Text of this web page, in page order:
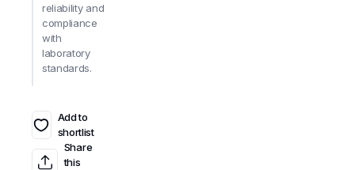
reliability and
compliance
with
laboratory
standards.
Add to
shortlist
Share
this